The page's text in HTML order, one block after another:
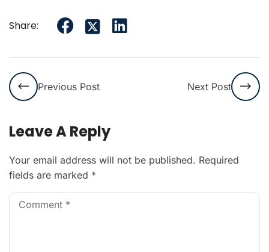
Share:
Previous Post Next Post
Leave A Reply
Your email address will not be published. Required
fields are marked *